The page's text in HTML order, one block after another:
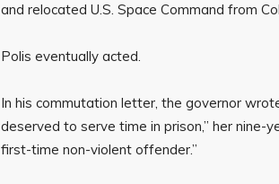
and relocated U.S. Space Command from
Polis eventually acted.
In his commutation letter, the governor
deserved to serve time in prison,” her nine-
first-time non-violent offender.”